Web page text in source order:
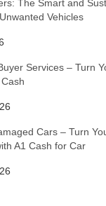
The Smart and
Vehicles
Services – Turn
Cars – Turn
A1 Cash for Car